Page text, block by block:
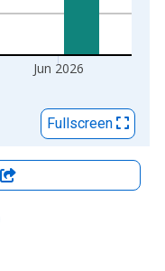
Jun 2026
Fullscreen